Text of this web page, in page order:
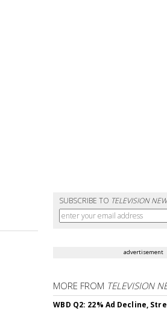
SUBSCRIBE TO TELEVISION
advertisement
MORE FROM TELEVISION
WBD Q2: 22% Ad Decline,